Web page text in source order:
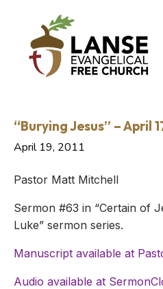
“Burying Jesus” – April
April 19, 2011
Pastor Matt Mitchell
Sermon #63 in “Certain of
Luke” sermon series.
Manuscript available at
Audio available at